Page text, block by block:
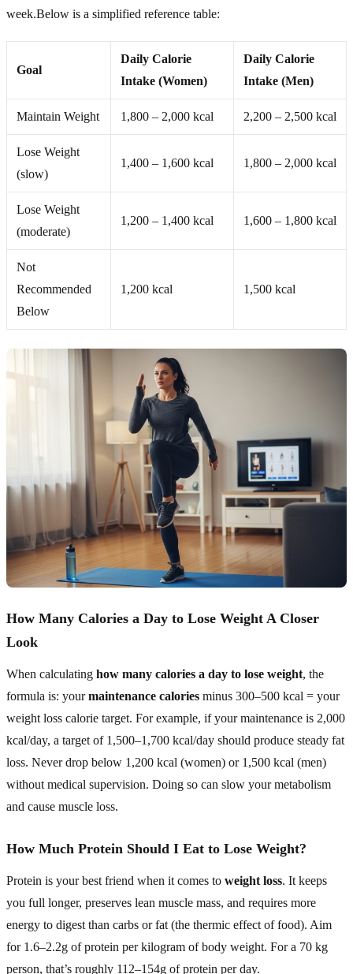
week.Below is a simplified reference table:
Goal
Daily Calorie
Intake (Women)
Daily Calorie
Intake (Men)
Maintain Weight 1,800 – 2,000 kcal 2,200 – 2,500 kcal
Lose Weight
(slow)
1,400 – 1,600 kcal 1,800 – 2,000 kcal
Lose Weight
(moderate)
1,200 – 1,400 kcal 1,600 – 1,800 kcal
Not
Recommended
Below
1,200 kcal 1,500 kcal
How Many Calories a Day to Lose Weight A Closer
Look
When calculating how many calories a day to lose weight, the
formula is: yourmaintenance calories minus 300–500 kcal = your
weight loss calorie target. For example, if your maintenance is 2,000
kcal/day, a target of 1,500–1,700 kcal/day should produce steady fat
loss. Never drop below 1,200 kcal (women) or 1,500 kcal (men)
without medical supervision. Doing so can slow your metabolism
and cause muscle loss.
How Much Protein Should I Eat to Lose Weight?
Protein is your best friend when it comes to weight loss. It keeps
you full longer, preserves lean muscle mass, and requires more
energy to digest than carbs or fat (the thermic effect of food). Aim
for 1.6–2.2g of protein per kilogram of body weight. For a 70 kg
person, that’s roughly 112–154g of protein per day.